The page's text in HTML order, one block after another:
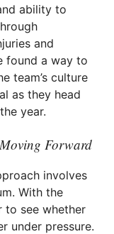
ability to
and
found a way to
team’s culture
as they head
year.
Forward
involves
With the
to see whether
under pressure.